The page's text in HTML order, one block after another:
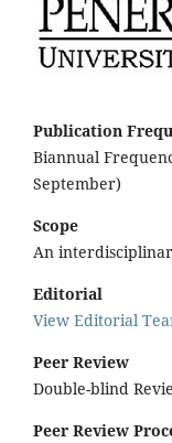
Publication
Biannual
September)
Scope
An
Editorial
View Editorial
Peer Review
Double-blind
Peer Review